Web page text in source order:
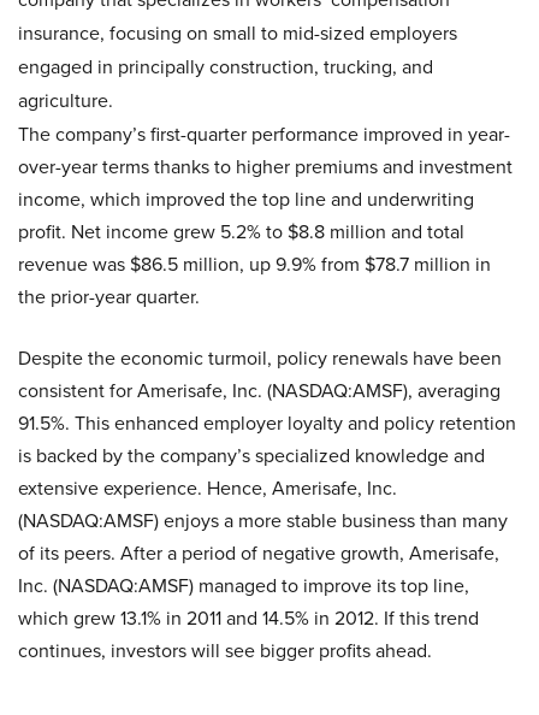
insurance, focusing on small to mid-sized employers
engaged in principally construction, trucking, and
agriculture.
The company’s first-quarter performance improved in year-
over-year terms thanks to higher premiums and investment
income, which improved the top line and underwriting
profit. Net income grew 5.2% to $8.8 million and total
revenue was $86.5 million, up 9.9% from $78.7 million in
the prior-year quarter.
Despite the economic turmoil, policy renewals have been
consistent forAmerisafe, Inc. (NASDAQ:AMSF), averaging
91.5%. This enhanced employer loyalty and policy retention
is backed by the company’s specialized knowledge and
extensive experience. Hence, Amerisafe, Inc.
(NASDAQ:AMSF)enjoys a more stable business than many
of its peers. After a period of negative growth, Amerisafe,
Inc. (NASDAQ:AMSF) managed to improve its top line,
which grew 13.1% in 2011 and 14.5% in 2012. If this trend
continues, investors will see bigger profits ahead.